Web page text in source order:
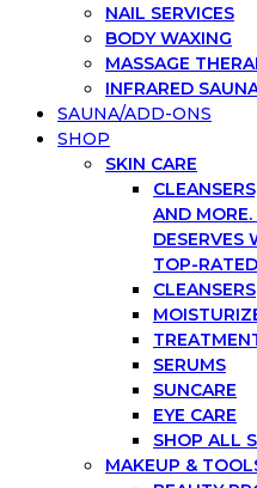
NAIL SERVICES
BODY WAXING
MASSAGE
INFRARED
SAUNA/ADD-ONS
SHOP
SKIN CARE
AND
DESERVES
TOP-
CLEANSERS
SERUMS
SUNCARE
EYE CARE
SHOP ALL
MAKEUP &